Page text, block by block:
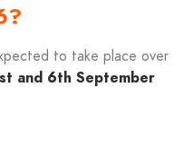
to take place over
and 6th September